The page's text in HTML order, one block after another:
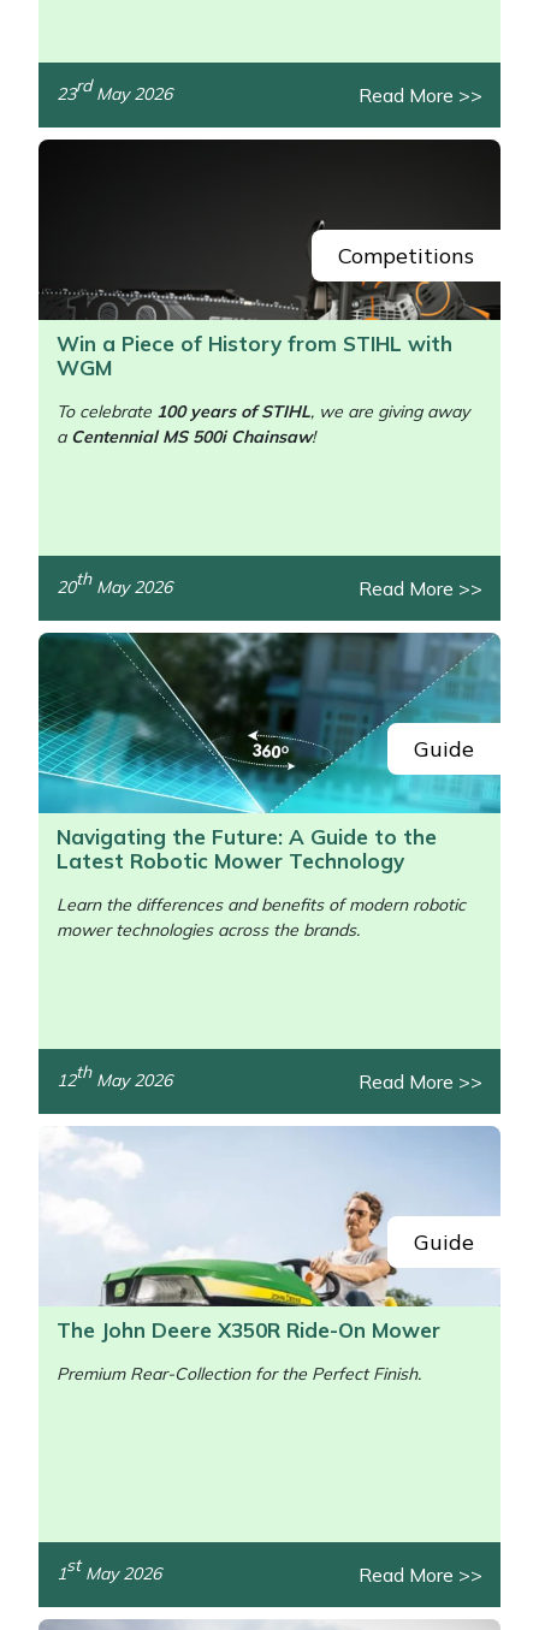
/>
23rdMay 2026 Read More >>
Competitions
Win a Piece of History from STIHL with
WGM
To celebrate 100 years of STIHL, we are giving away
a Centennial MS 500i Chainsaw!
20thMay 2026 Read More >>
/>
Guide
Navigating the Future: A Guide to the
Latest Robotic Mower Technology
Learn the differences and benefits of modern robotic
mower technologies across the brands.
12thMay 2026 Read More >>
/>
Guide
The John Deere X350R Ride-On Mower
Premium Rear-Collection for the Perfect Finish.
1st May 2026 Read More >>